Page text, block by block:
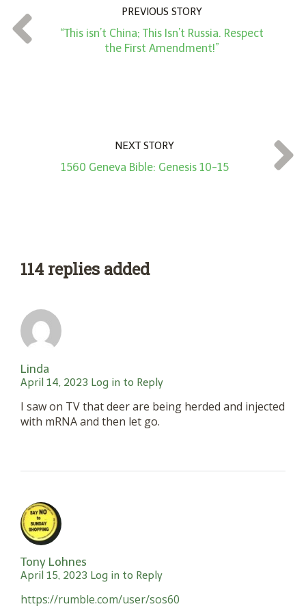
t
*
PREVIOUS STORY
“This isn’t China; This Isn’t Russia. Respect
the First Amendment!”
NEXT STORY
1560 Geneva Bible: Genesis 10-15
114 replies added
Linda
April 14, 2023 Log in to Reply
I saw on TV that deer are being herded and injected
with mRNA and then let go.
Tony Lohnes
April 15, 2023 Log in to Reply
https://rumble.com/user/sos60